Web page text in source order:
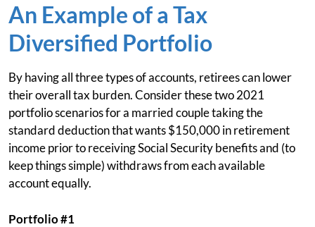
An Example of a Tax
Diversified Portfolio
By having all three types of accounts, retirees can lower
their overall tax burden. Consider these two 2021
portfolio scenarios for a married couple taking the
standard deduction that wants $150,000 in retirement
income prior to receiving Social Security benefits and (to
keep things simple) withdraws from each available
account equally.
Portfolio #1